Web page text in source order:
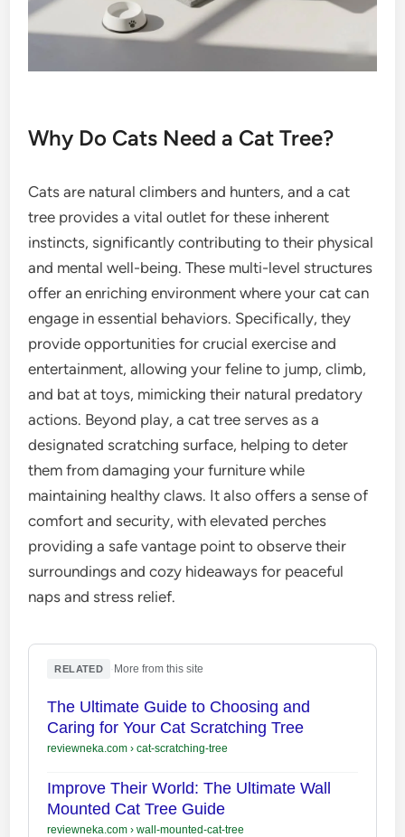
Why Do Cats Need a Cat Tree?
Cats are natural climbers and hunters, and a cat
tree provides a vital outlet for these inherent
instincts, significantly contributing to their physical
and mental well-being. These multi-level structures
offer an enriching environment where your cat can
engage in essential behaviors. Specifically, they
provide opportunities for crucial exercise and
entertainment, allowing your feline to jump, climb,
and bat at toys, mimicking their natural predatory
actions. Beyond play, a cat tree serves as a
designated scratching surface, helping to deter
them from damaging your furniture while
maintaining healthy claws. It also offers a sense of
comfort and security, with elevated perches
providing a safe vantage point to observe their
surroundings and cozy hideaways for peaceful
naps and stress relief.
RELATED More from this site
The Ultimate Guide to Choosing and
Caring for Your Cat Scratching Tree
reviewneka.com› cat-scratching-tree
Improve Their World: The Ultimate Wall
Mounted Cat Tree Guide
reviewneka.com› wall-mounted-cat-tree